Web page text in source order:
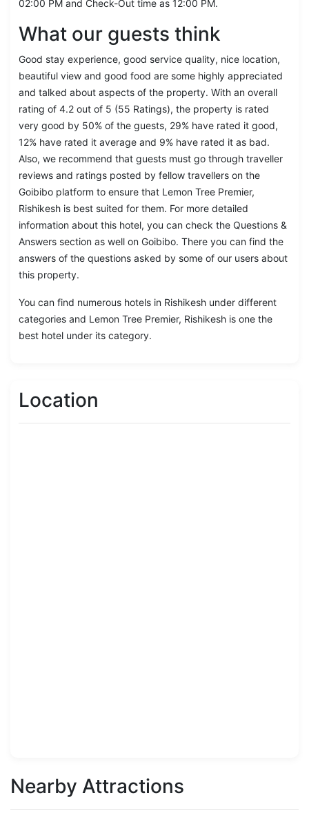
02:00 PM and Check-Out time as 12:00 PM.
What our guests think
Good stay experience, good service quality, nice location,
beautiful view and good food are some highly appreciated
and talked about aspects of the property. With an overall
rating of 4.2 out of 5 (55 Ratings), the property is rated
very good by 50% of the guests, 29% have rated it good,
12% have rated it average and 9% have rated it as bad.
Also, we recommend that guests must go through traveller
reviews and ratings posted by fellow travellers on the
Goibibo platform to ensure that Lemon Tree Premier,
Rishikesh is best suited for them. For more detailed
information about this hotel, you can check the Questions &
Answers section as well on Goibibo. There you can find the
answers of the questions asked by some of our users about
this property.
You can find numerous hotels in Rishikesh under different
categories and Lemon Tree Premier, Rishikesh is one the
best hotel under its category.
Location
Nearby Attractions